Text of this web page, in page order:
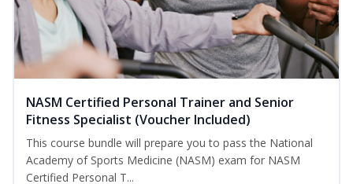
NASM Certified Personal Trainer and Senior
Fitness Specialist (Voucher Included)
This course bundle will prepare you to pass the National
Academy of Sports Medicine (NASM) exam for NASM
Certified Personal T...